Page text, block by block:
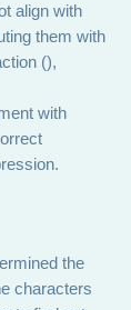
align with
them with
(),
with
the
characters